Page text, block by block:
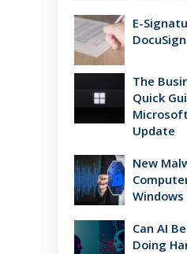
E-
The
Quick
Update
New
Can AI
Doing